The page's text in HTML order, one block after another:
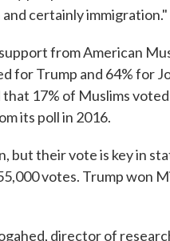
certainly immigration."
from American
for Trump and 64% for
17% of Muslims
its poll in 2016.
but their vote is key in
votes. Trump won
director of